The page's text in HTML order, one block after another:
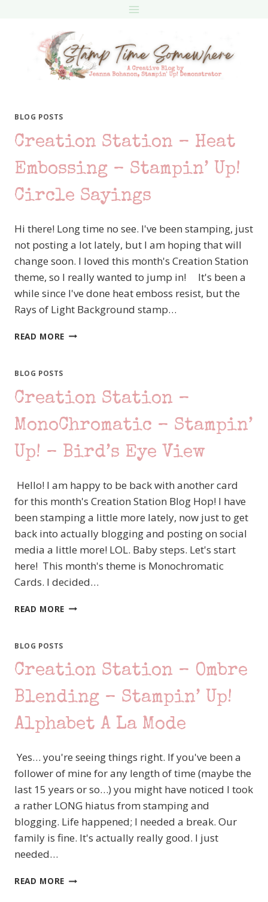
BLOG POSTS
Creation Station – Heat
Embossing – Stampin’ Up!
Circle Sayings
Hi there! Long time no see. I've been stamping, just
not posting a lot lately, but I am hoping that will
change soon. I loved this month's Creation Station
theme, so I really wanted to jump in! It's been a
while since I've done heat emboss resist, but the
Rays of Light Background stamp…
READ MORE CREATION
–
UP!
CIRCLE
SAYINGS
BLOG POSTS
Creation Station –
MonoChromatic – Stampin’
Up! – Bird’s Eye View
Hello! I am happy to be back with another card
for this month's Creation Station Blog Hop! I have
been stamping a little more lately, now just to get
back into actually blogging and posting on social
media a little more! LOL. Baby steps. Let's start
here! This month's theme is Monochromatic
Cards. I decided…
READ MORE CREATION
STAMPIN’
–
BIRD’S
EYE
VIEW
BLOG POSTS
Creation Station – Ombre
Blending – Stampin’ Up!
Alphabet A La Mode
Yes… you're seeing things right. If you've been a
follower of mine for any length of time (maybe the
last 15 years or so…) you might have noticed I took
a rather LONG hiatus from stamping and
blogging. Life happened; I needed a break. Our
family is fine. It's actually really good. I just
needed…
READ MORE CREATION